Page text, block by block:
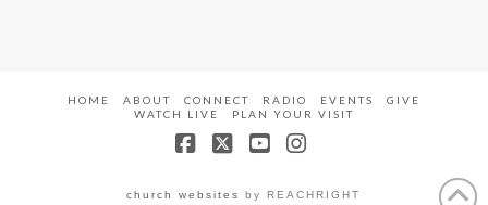
HOME ABOUT CONNECT RADIO EVENTS
GIVE
WATCH LIVE
PLAN YOUR VISIT
church websites by REACHRIGHT